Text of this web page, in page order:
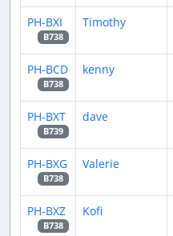
PH-BXI
B738
Timothy
PH-BCD
B738
kenny
PH-BXT
B739
dave
PH-BXG
B738
Valerie
PH-BXZ
B738
Kofi